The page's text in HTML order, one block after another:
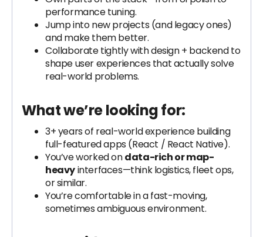
performance tuning.
Jump into new projects (and legacy ones)
and make them better.
Collaborate tightly with design + backend to
shape user experiences that actually solve
real-world problems.
What we’re looking for:
3+ years of real-world experience building
full-featured apps (React / React Native).
You’ve worked ondata-rich or map-
heavyinterfaces—think logistics, fleet ops,
or similar.
You’re comfortable in a fast-moving,
sometimes ambiguous environment.